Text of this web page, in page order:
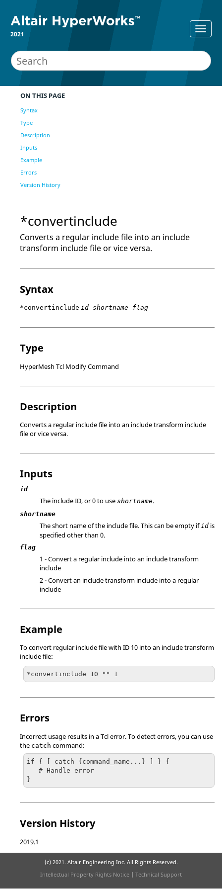
2021
ON THIS PAGE
Syntax
Type
Description
Inputs
Example
Errors
Version History
*convertinclude
Converts a regular include file into an include
transform include file or vice versa.
Syntax
*convertinclude id shortname flag
Type
HyperMesh Tcl Modify Command
Description
Converts a regular include file into an include transform include
file or vice versa.
Inputs
id
The include ID, or 0 to use shortname.
shortname
The short name of the include file. This can be empty if id is
specified other than 0.
flag
1 - Convert a regular include into an include transform
include
2 - Convert an include transform include into a regular
include
Example
To convert regular include file with ID 10 into an include transform
include file:
*convertinclude 10 "" 1
Errors
Incorrect usage results in aTclerror. To detect errors, you can use
the catch command:
if { [ catch {command_name...} ] } {
}
Version History
2019.1
(c) 2021. Altair Engineering Inc. All Rights Reserved.
Intellectual Property Rights Notice | Technical Support